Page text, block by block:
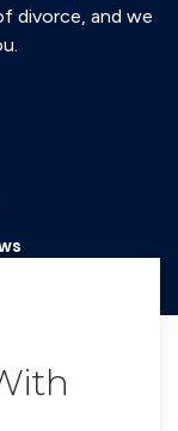
divorce, and we